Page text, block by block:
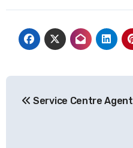
Service Centre Agent